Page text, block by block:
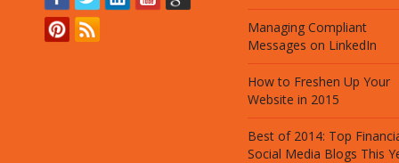
Managing Compliant
Messages on LinkedIn
How to Freshen Up Your
Website in 2015
Best of 2014: Top
Social Media Blogs This